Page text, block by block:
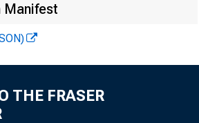
W Y O M
Manifest
THE FRASER